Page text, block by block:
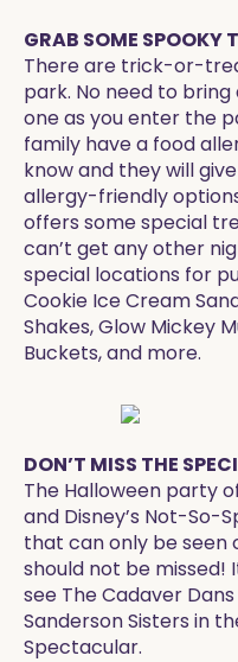
GRAB SOME SPOOKY
There are trick-or-
park. No need to bring
one as you enter the
family have a food
know and they will
allergy-friendly
offers some special
can’t get any other
special locations for
Cookie Ice Cream
Shakes, Glow Mickey
Buckets, and more. ​
DON’T MISS THE
The Halloween party
and Disney’s Not-So-
that can only be seen
should not be missed!
see The Cadaver
Sanderson Sisters in
Spectacular.